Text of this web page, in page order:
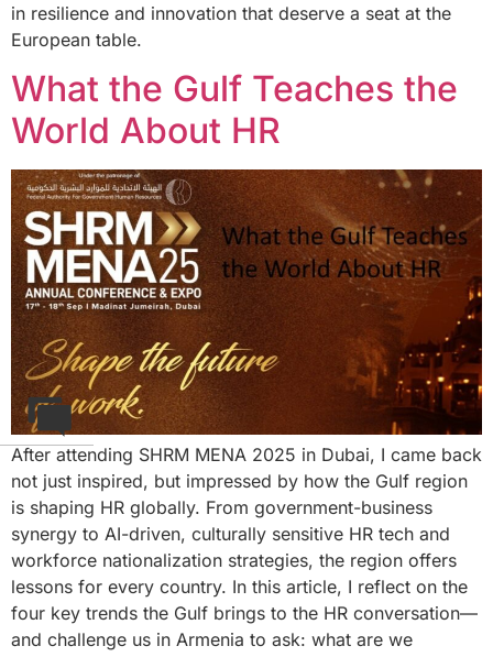
in resilience and innovation that deserve a seat at the
European table.
What the Gulf Teaches the
World About HR
After attending SHRM MENA 2025 in Dubai, I came back
not just inspired, but impressed by how the Gulf region
is shaping HR globally. From government-business
synergy to AI-driven, culturally sensitive HR tech and
workforce nationalization strategies, the region offers
lessons for every country. In this article, I reflect on the
four key trends the Gulf brings to the HR conversation—
and challenge us in Armenia to ask: what are we